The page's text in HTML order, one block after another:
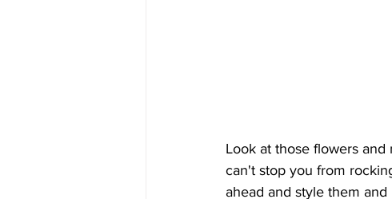
Look at those flowers
can't stop you from
ahead and style them